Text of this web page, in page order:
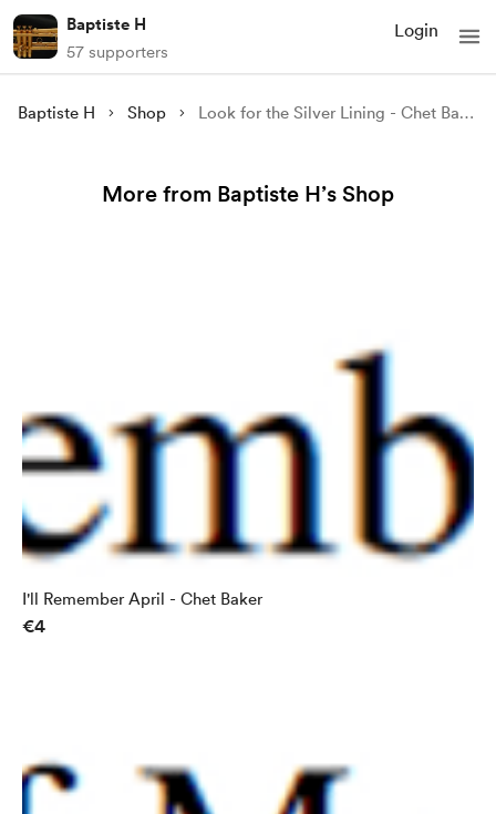
Baptiste H
57 supporters
Login
Baptiste H Shop Look for the Silver Lining - Chet Baker
More from Baptiste H’s Shop
I'll Remember April - Chet Baker
€4